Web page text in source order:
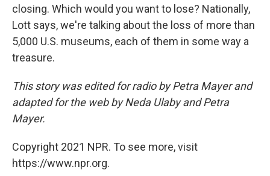
closing. Which would you want to lose? Nationally,
Lott says, we're talking about the loss of more than
5,000 U.S. museums, each of them in some way a
treasure.
This story was edited for radio by Petra Mayer and
adapted for the web by Neda Ulaby and Petra
Mayer.
Copyright 2021 NPR. To see more, visit
https://www.npr.org.